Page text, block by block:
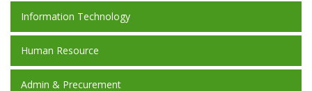
Information Technology
Human Resource
Admin & Precurement